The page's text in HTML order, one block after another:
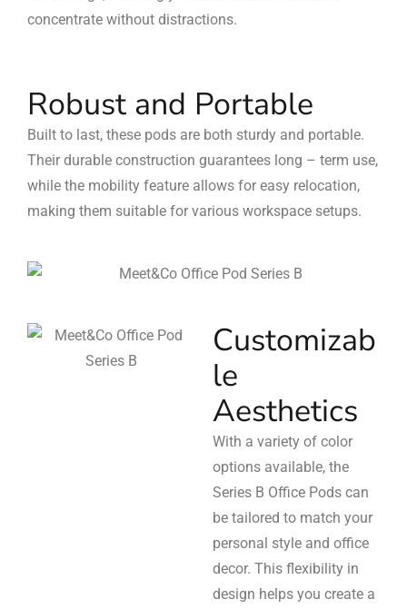
concentrate without distractions.
Robust and Portable
Built to last, these pods are both sturdy and portable.
Their durable construction guarantees long – term use,
while the mobility feature allows for easy relocation,
making them suitable for various workspace setups.
Customizab
le
Aesthetics
With a variety of color
options available, the
Series B Office Pods can
be tailored to match your
personal style and office
decor. This flexibility in
design helps you create a